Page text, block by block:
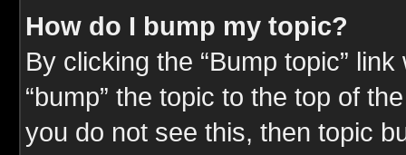
How do I bump my topic?
By clicking the “Bump topic”
“bump” the topic to the top of
you do not see this, then topic